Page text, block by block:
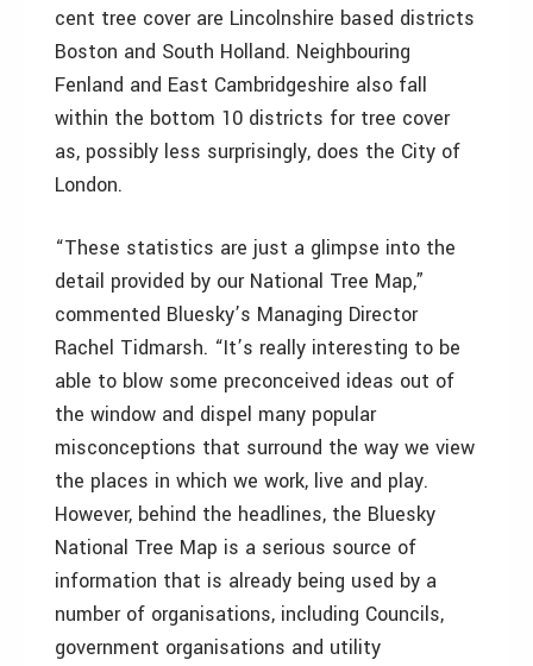
cent tree cover are Lincolnshire based districts
Boston and South Holland. Neighbouring
Fenland and East Cambridgeshire also fall
within the bottom 10 districts for tree cover
as, possibly less surprisingly, does the City of
London.
“These statistics are just a glimpse into the
detail provided by our National Tree Map,”
commented Bluesky’s Managing Director
Rachel Tidmarsh. “It’s really interesting to be
able to blow some preconceived ideas out of
the window and dispel many popular
misconceptions that surround the way we view
the places in which we work, live and play.
However, behind the headlines, the Bluesky
National Tree Map is a serious source of
information that is already being used by a
number of organisations, including Councils,
government organisations and utility